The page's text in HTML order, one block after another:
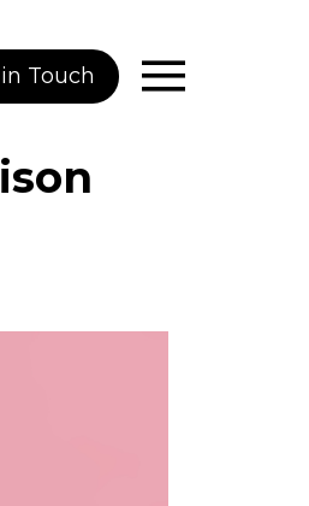
Touch